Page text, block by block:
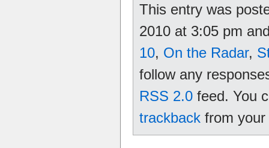
This entry was
2010 at 3:05 pm
10, On the Radar,
follow any
RSS 2.0 feed. You
trackback from